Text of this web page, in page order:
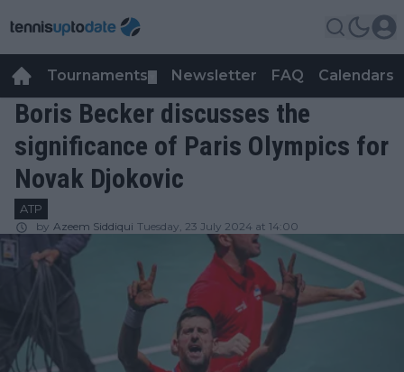
Tournaments Newsletter FAQ Calendars
Boris Becker discusses the
significance of Paris Olympics for
Novak Djokovic
ATP
by Azeem Siddiqui Tuesday, 23 July 2024 at 14:00